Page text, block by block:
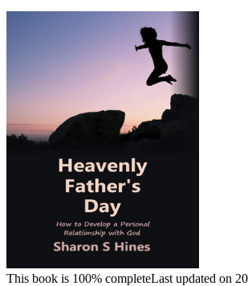
This book is 100% completeLast updated on